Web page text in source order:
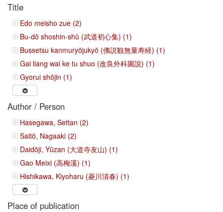
Title
Edo meisho zue (2)
Bu-dō shoshin-shū (武道初心集) (1)
Bussetsu kanmuryōjukyō (佛説観無量寿経) (1)
Gai liang wai ke tu shuo (改良外科圖說) (1)
Gyorui shōjin (1)
Author / Person
Hasegawa, Settan (2)
Saitō, Nagaaki (2)
Daidōji, Yūzan (大道寺友山) (1)
Gao Meixi (高梅溪) (1)
Hishikawa, Kiyoharu (菱川清春) (1)
Place of publication